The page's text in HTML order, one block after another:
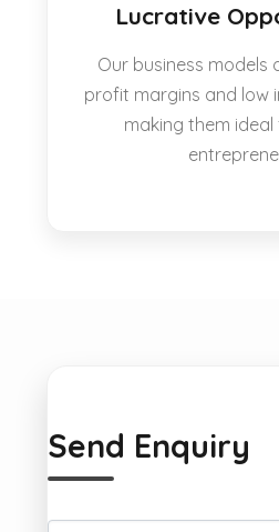
Lucrative
Our business
profit margins and low
making them
Send Enquiry